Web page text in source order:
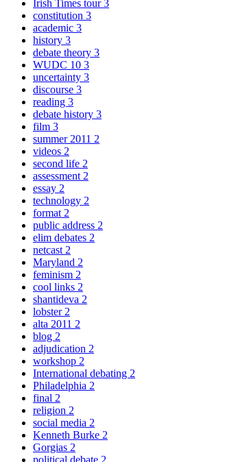
Irish Times tour3
constitution 3
academic 3
history 3
debate theory 3
WUDC 10 3
uncertainty 3
discourse 3
reading 3
debate history 3
film 3
summer 2011 2
videos 2
second life 2
assessment 2
essay 2
technology 2
format 2
public address 2
elim debates 2
netcast 2
Maryland 2
feminism 2
cool links 2
shantideva 2
lobster 2
alta 2011 2
blog 2
adjudication 2
workshop 2
International debating 2
Philadelphia 2
final 2
religion 2
social media 2
Kenneth Burke 2
Gorgias 2
political debate 2